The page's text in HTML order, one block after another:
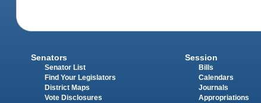
Senators
Senator List
Find Your Legislators
District Maps
Vote Disclosures
Session
Bills
Calendars
Journals
Appropriations